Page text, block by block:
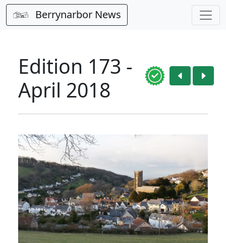
Berrynarbor News
Edition 173 -
April 2018